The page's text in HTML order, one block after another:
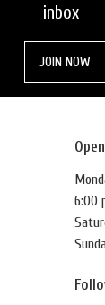
inbox
JOIN NOW
6:00